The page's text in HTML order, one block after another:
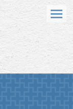
Menu